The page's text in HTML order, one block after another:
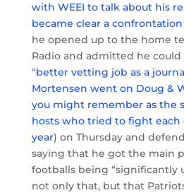
with WEEI to talk about his
became clear a
he opened up to the home
Radio and admitted he could
“better vetting job as a
Mortensen went on Doug &
you might remember as the
hosts who tried to fight each
year) on Thursday and
saying that he got the main
footballs being “significantly
not only that, but that